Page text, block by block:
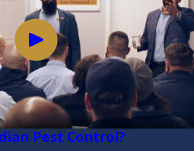
Pest Control?